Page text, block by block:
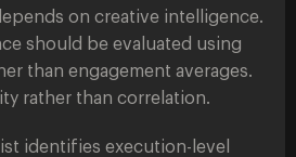
on creative intelligence.
should be evaluated using
than engagement averages.
rather than correlation.
identifies execution-level